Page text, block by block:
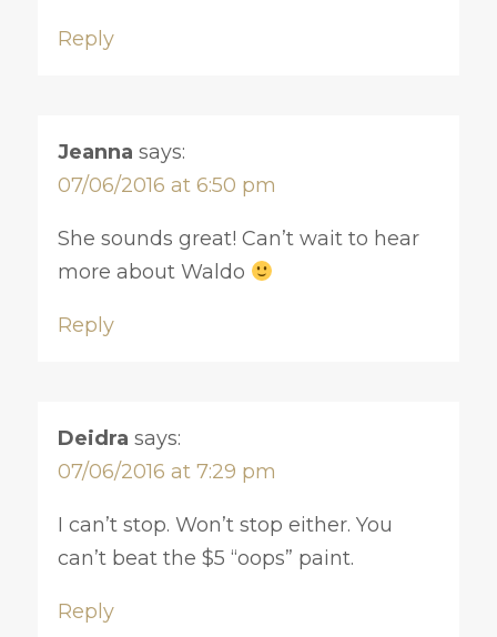
Reply
Jeanna says:
07/06/2016 at 6:50 pm
She sounds great! Can’t wait to hear
more about Waldo
Reply
Deidra says:
07/06/2016 at 7:29 pm
I can’t stop. Won’t stop either. You
can’t beat the $5 “oops” paint.
Reply